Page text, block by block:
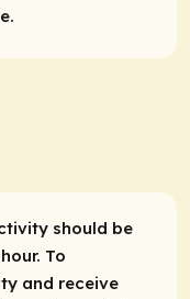
should be
To
and receive